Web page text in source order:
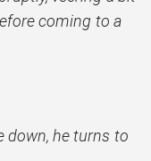
coming to a
down, he turns to